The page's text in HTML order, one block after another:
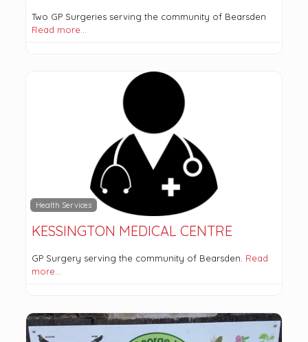
Two GP Surgeries serving the community of Bearsden
Read more…
Health Services
KESSINGTON MEDICAL CENTRE
GP Surgery serving the community of Bearsden. Read
more…